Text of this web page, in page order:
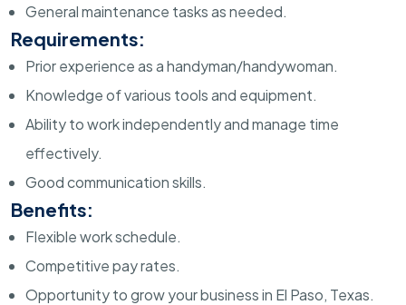
General maintenance tasks as needed.
Requirements:
Prior experience as a handyman/handywoman.
Knowledge of various tools and equipment.
Ability to work independently and manage time
effectively.
Good communication skills.
Benefits:
Flexible work schedule.
Competitive pay rates.
Opportunity to grow your business in El Paso, Texas.